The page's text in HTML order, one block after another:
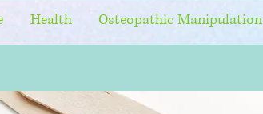
Health Osteopathic Manipulation